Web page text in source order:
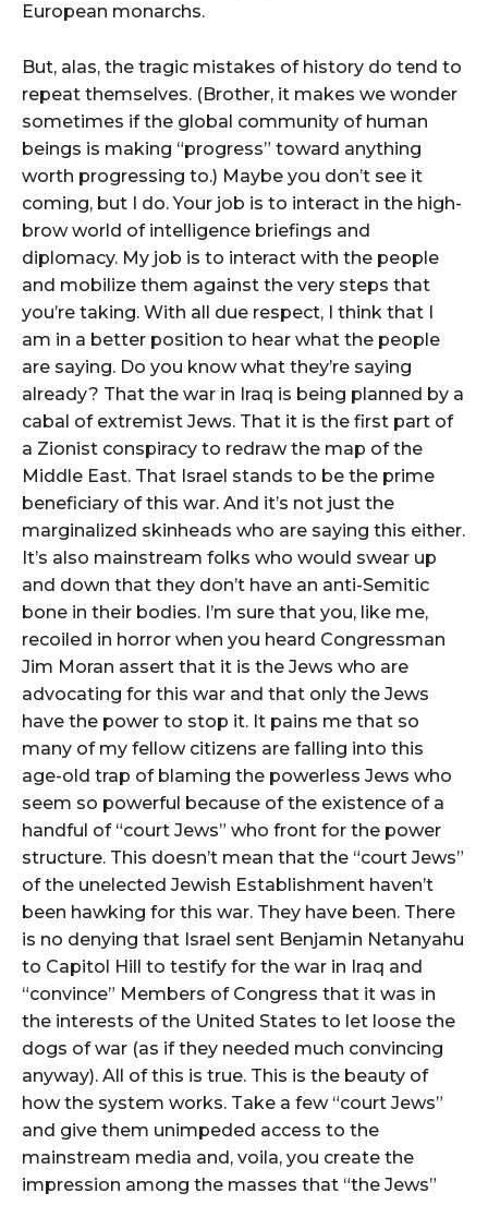
European monarchs.
But, alas, the tragic mistakes of history do tend to
repeat themselves. (Brother, it makes we wonder
sometimes if the global community of human
beings is making “progress” toward anything
worth progressing to.) Maybe you don’t see it
coming, but I do. Your job is to interact in the high-
brow world of intelligence briefings and
diplomacy. My job is to interact with the people
and mobilize them against the very steps that
you’re taking. With all due respect, I think that I
am in a better position to hear what the people
are saying. Do you know what they’re saying
already? That the war in Iraq is being planned by a
cabal of extremist Jews. That it is the first part of
a Zionist conspiracy to redraw the map of the
Middle East. That Israel stands to be the prime
beneficiary of this war. And it’s not just the
marginalized skinheads who are saying this either.
It’s also mainstream folks who would swear up
and down that they don’t have an anti-Semitic
bone in their bodies. I’m sure that you, like me,
recoiled in horror when you heard Congressman
Jim Moran assert that it is the Jews who are
advocating for this war and that only the Jews
have the power to stop it. It pains me that so
many of my fellow citizens are falling into this
age-old trap of blaming the powerless Jews who
seem so powerful because of the existence of a
handful of “court Jews” who front for the power
structure. This doesn’t mean that the “court Jews”
of the unelected Jewish Establishment haven’t
been hawking for this war. They have been. There
is no denying that Israel sent Benjamin Netanyahu
to Capitol Hill to testify for the war in Iraq and
“convince” Members of Congress that it was in
the interests of the United States to let loose the
dogs of war (as if they needed much convincing
anyway). All of this is true. This is the beauty of
how the system works. Take a few “court Jews”
and give them unimpeded access to the
mainstream media and, voila, you create the
impression among the masses that “the Jews”